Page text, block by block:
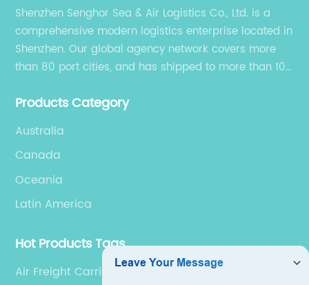
Shenzhen Senghor Sea & Air Logistics Co., Ltd. is a
comprehensive modern logistics enterprise located in
Shenzhen. Our global agency network covers more
than 80 port cities, and has shipped to more than 100
Products Category
Australia
Canada
Oceania
Latin America
Hot Products Tags
Air Freight Carriers